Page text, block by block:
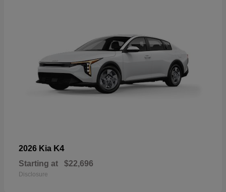
2026 Kia K4
Starting at $22,696
Disclosure